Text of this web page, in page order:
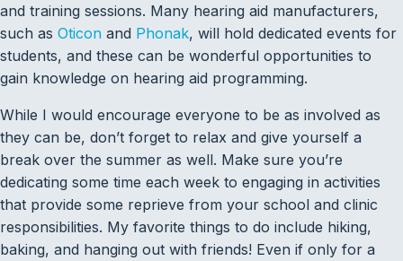
and training sessions. Many hearing aid manufacturers,
such as Oticon and Phonak, will hold dedicated events for
students, and these can be wonderful opportunities to
gain knowledge on hearing aid programming.
While I would encourage everyone to be as involved as
they can be, don’t forget to relax and give yourself a
break over the summer as well. Make sure you’re
dedicating some time each week to engaging in activities
that provide some reprieve from your school and clinic
responsibilities. My favorite things to do include hiking,
baking, and hanging out with friends! Even if only for a